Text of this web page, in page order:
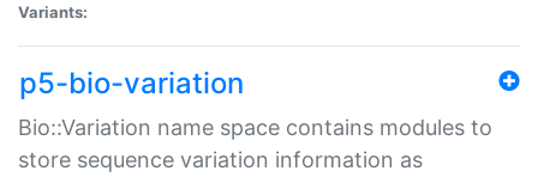
Variants:
p5-bio-variation
Bio::Variation name space contains modules to
store sequence variation information as